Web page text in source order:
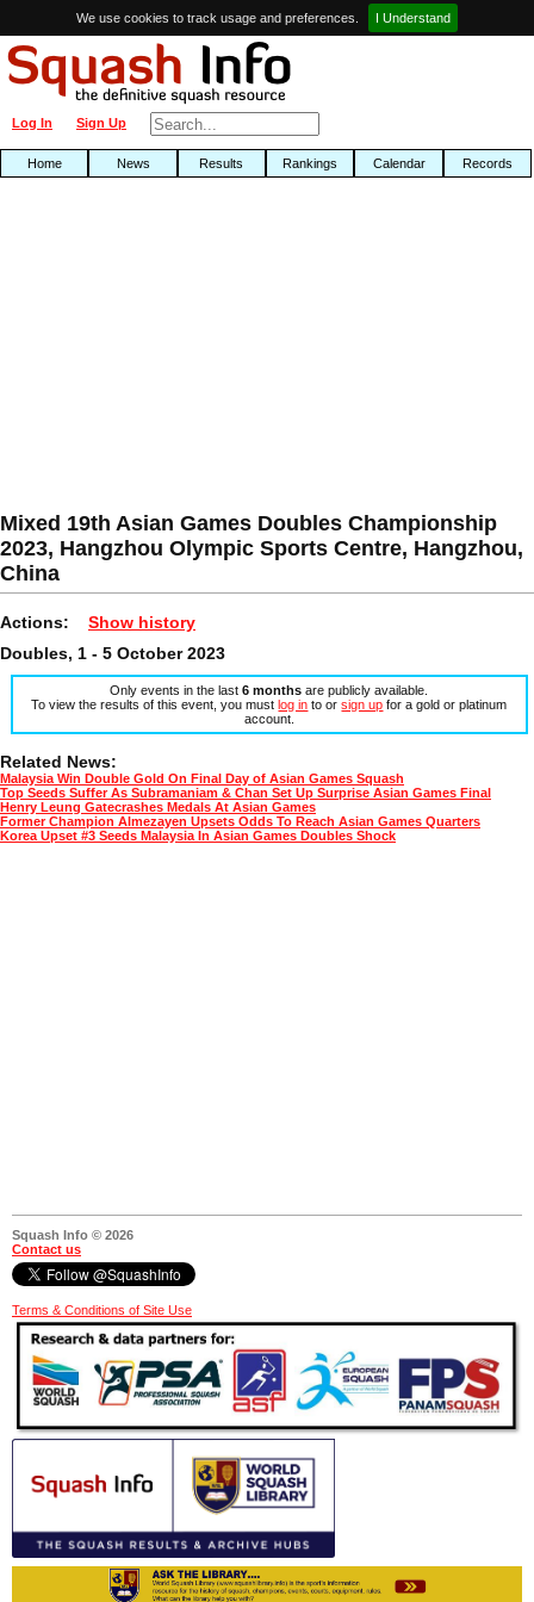
We use cookies to track usage and preferences. I Understand
Sign Up
Log In
Home News Results Rankings Calendar Records
Mixed 19th Asian Games Doubles Championship
2023, Hangzhou Olympic Sports Centre, Hangzhou,
China
Actions: Show history
Doubles, 1 - 5 October 2023
Only events in the last6 months are publicly available.
To view the results of this event, you mustlog in to orsign up for a gold or platinum
account.
Related News:
Malaysia Win Double Gold On Final Day of Asian Games Squash
Top Seeds Suffer As Subramaniam & Chan Set Up Surprise Asian Games Final
Henry Leung Gatecrashes Medals At Asian Games
Former Champion Almezayen Upsets Odds To Reach Asian Games Quarters
Korea Upset #3 Seeds Malaysia In Asian Games Doubles Shock
Squash Info © 2026
Contact us
Terms & Conditions of Site Use